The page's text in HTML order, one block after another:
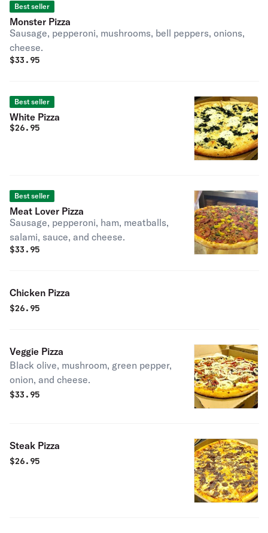
Best seller
Monster Pizza
Sausage, pepperoni, mushrooms, bell peppers, onions,
cheese.
$33.95
Best seller
White Pizza
$26.95
Best seller
Meat Lover Pizza
Sausage, pepperoni, ham, meatballs,
salami, sauce, and cheese.
$33.95
Chicken Pizza
$26.95
Veggie Pizza
Black olive, mushroom, green pepper,
onion, and cheese.
$33.95
Steak Pizza
$26.95